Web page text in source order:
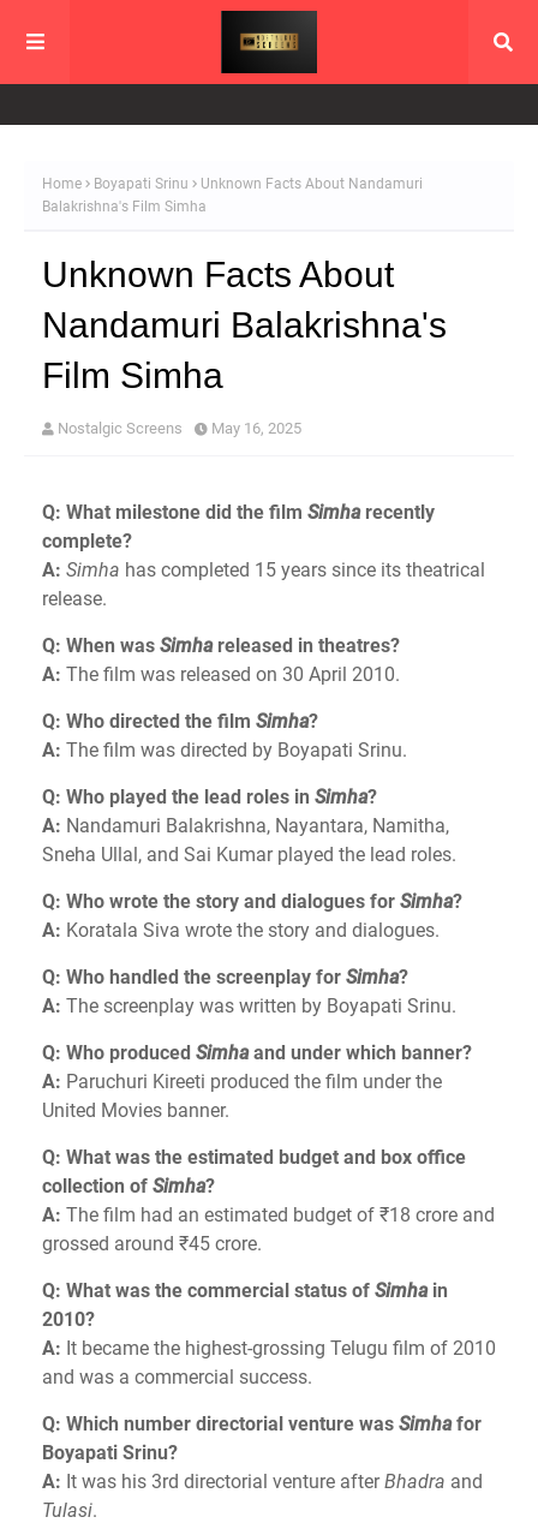
Home Boyapati Srinu
Unknown Facts About Nandamuri
Balakrishna's Film Simha
Unknown Facts About
Nandamuri Balakrishna's
Film Simha
Nostalgic Screens May 16, 2025
Q: What milestone did the film Simharecently
complete?
A: Simha has completed 15 years since its theatrical
release.
Q: When was Simhareleased in theatres?
A: The film was released on 30 April 2010.
Q: Who directed the film Simha?
A: The film was directed by Boyapati Srinu.
Q: Who played the lead roles in Simha?
A: Nandamuri Balakrishna, Nayantara, Namitha,
Sneha Ullal, and Sai Kumar played the lead roles.
Q: Who wrote the story and dialogues for Simha?
A: Koratala Siva wrote the story and dialogues.
Q: Who handled the screenplay for Simha?
A: The screenplay was written by Boyapati Srinu.
Q: Who produced Simhaand under which banner?
A: Paruchuri Kireeti produced the film under the
United Movies banner.
Q: What was the estimated budget and box office
collection of Simha?
A: The film had an estimated budget of ₹18 crore and
grossed around ₹45 crore.
Q: What was the commercial status of Simhain
2010?
A: It became the highest-grossing Telugu film of 2010
and was a commercial success.
Q: Which number directorial venture was Simhafor
Boyapati Srinu?
A: It was his 3rd directorial venture afterBhadra and
Tulasi.